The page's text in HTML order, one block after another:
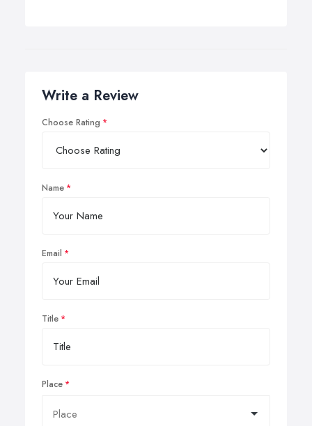
Write a Review
Choose Rating
Name
Email
Title
Place